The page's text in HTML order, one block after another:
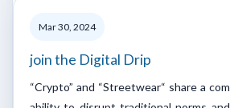
Mar 30, 2024
join the Digital Drip
“Crypto” and “Streetwear“ share a